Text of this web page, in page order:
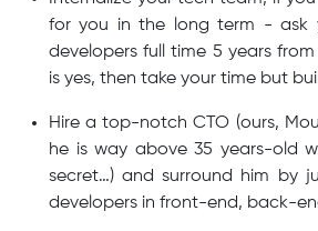
for you in the long term - ask
developers full time 5 years
is yes, then take your time but
Hire a top-notch CTO (ours,
he is way above 35 years-old
secret…) and surround him by
developers in front-end, back-